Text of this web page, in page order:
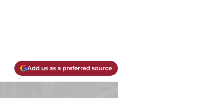
Add us as a preferred source